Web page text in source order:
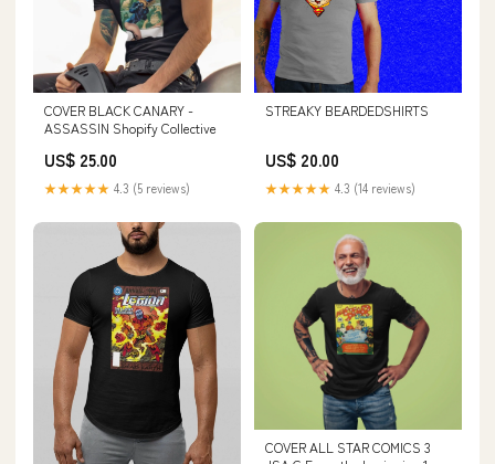
COVER BLACK CANARY -
ASSASSIN Shopify Collective
US$ 25.00
★★★★★ 4.3 (5 reviews)
STREAKY BEARDEDSHIRTS
US$ 20.00
★★★★★ 4.3 (14 reviews)
COVER ALL STAR COMICS 3